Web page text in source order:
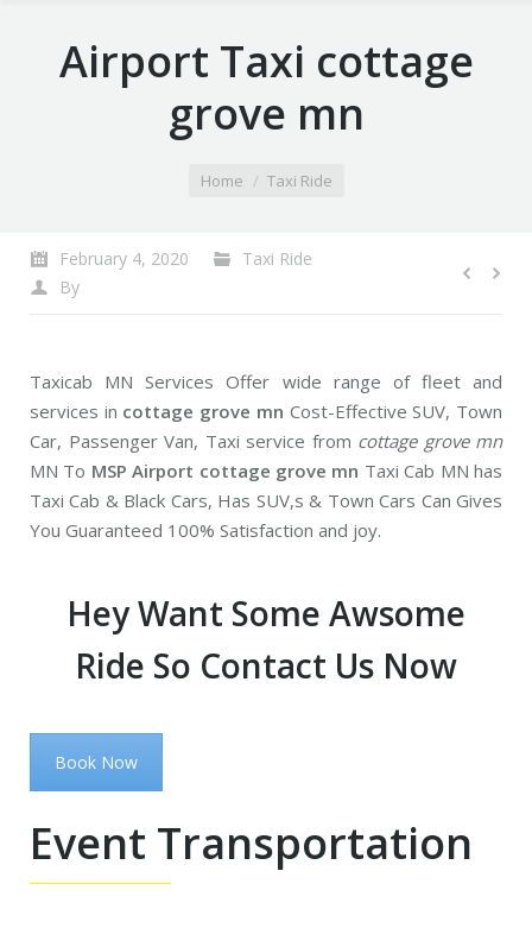
Airport Taxi cottage
grove mn
Home Taxi Ride
February 4, 2020
Taxi Ride
By
Taxicab MN Services Offer wide range of fleet and
services in cottage grove mn Cost-Effective SUV, Town
Car, Passenger Van, Taxi service from cottage grove mn
MN To MSP Airport cottage grove mn Taxi Cab MN has
Taxi Cab & Black Cars, Has SUV,s & Town Cars Can Gives
You Guaranteed 100% Satisfaction and joy.
Hey Want Some Awsome
Ride So Contact Us Now
Book Now
Event Transportation